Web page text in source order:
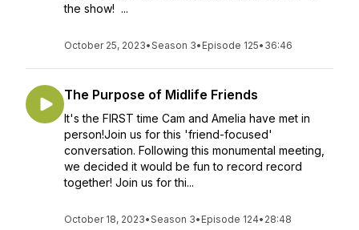
the show! ...
October 25, 2023•Season 3• Episode 125• 36:46
The Purpose of Midlife Friends
It's the FIRST time Cam and Amelia have met in
person!Join us for this 'friend-focused'
conversation. Following this monumental meeting,
we decided it would be fun to record record
together! Join us for thi...
October 18, 2023•Season 3• Episode 124• 28:48